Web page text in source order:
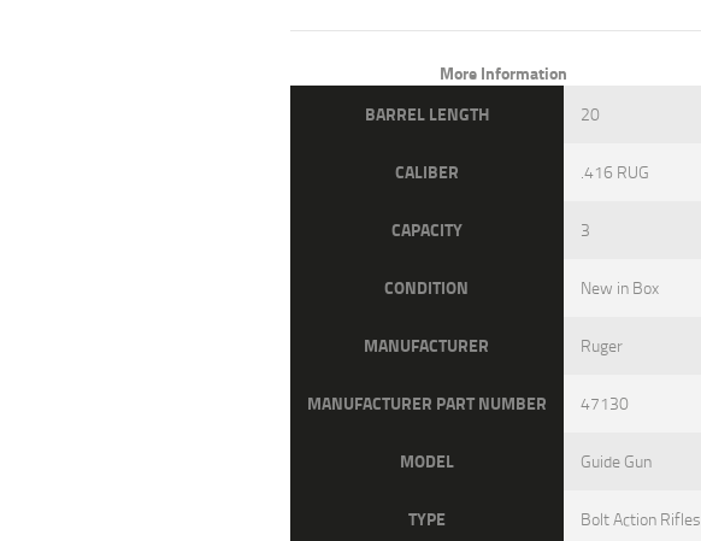
PRICE
$1,279
PRICE
IS:
$1,023
.
More Information
BARREL LENGTH
20
CALIBER .416 RUG
CAPACITY 3
CONDITION New in Box
MANUFACTURER Ruger
MANUFACTURER PART NUMBER 47130
MODEL Guide Gun
TYPE Bolt Action Rifles